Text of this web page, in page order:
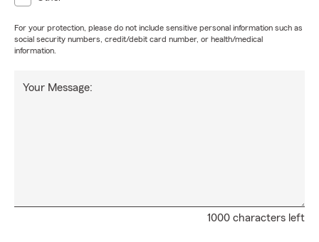
For your protection, please do not include sensitive personal information such as
social security numbers, credit/debit card number, or health/medical
information.
1000 characters left
Your Message: